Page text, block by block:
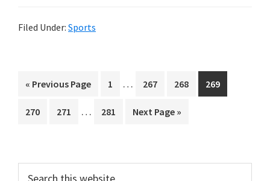
Filed Under: Sports
« Go
Previous Page Page
1
Interim
omitted
… Page
267 Page
268 Page
269
Page
270 Page
271
Interim
… Page
281
Go
Next Page »
Primary